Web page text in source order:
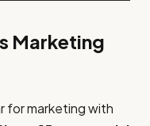
Marketing
for marketing with